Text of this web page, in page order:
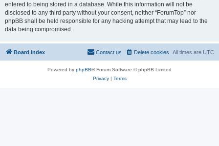
entered to being stored in a database. While this information will not be
disclosed to any third party without your consent, neither “ForumTop” nor
phpBB shall be held responsible for any hacking attempt that may lead to the
data being compromised.
Board index All times are UTC
Delete cookies
Contact us
Powered by phpBB® Forum Software © phpBB Limited
Privacy| Terms